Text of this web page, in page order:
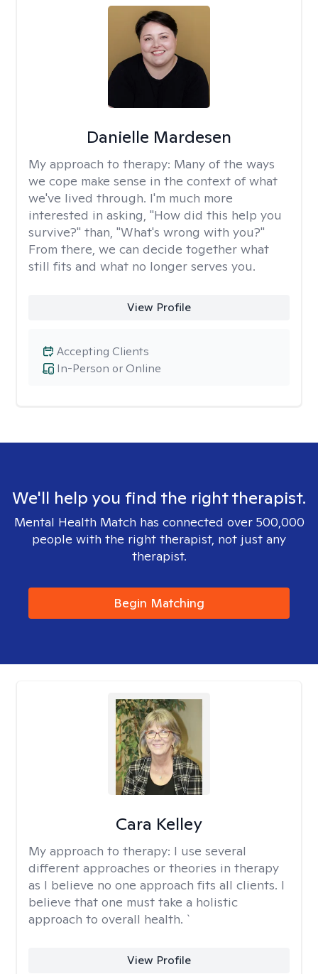
Danielle Mardesen
My approach to therapy: Many of the ways
we cope make sense in the context of what
we've lived through. I'm much more
interested in asking, "How did this help you
survive?" than, "What's wrong with you?"
From there, we can decide together what
still fits and what no longer serves you.
View Profile
In-Person or Online
Accepting Clients
We'll help you find the right therapist.
Mental Health Match has connected over 500,000
people with the right therapist, not just any
therapist.
Begin Matching
Cara Kelley
My approach to therapy: I use several
different approaches or theories in therapy
as I believe no one approach fits all clients. I
believe that one must take a holistic
approach to overall health. `
View Profile